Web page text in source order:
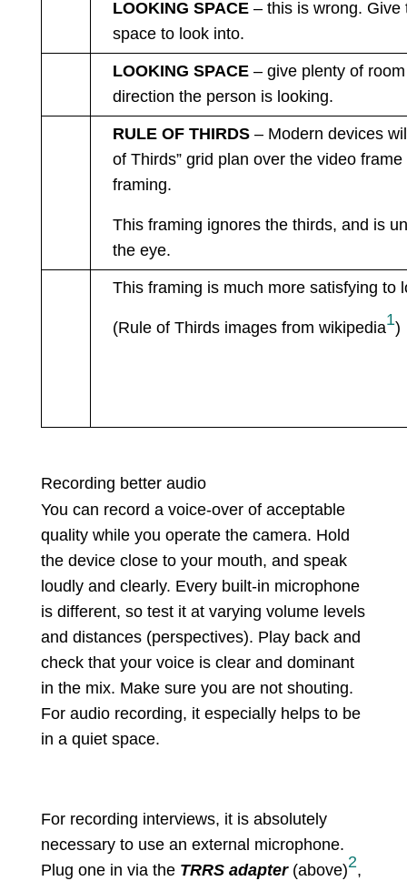
LOOKING SPACE– this is wrong. Give
space to look into.
LOOKING SPACE– give plenty of
direction the person is looking.
RULE OF THIRDS – Modern devices
of Thirds” grid plan over the video
framing.
This framing ignores the thirds, and is
the eye.
This framing is much more satisfying to
(Rule of Thirds images from wikipedia1)
Recording better audio
You can record a voice-over of acceptable
quality while you operate the camera. Hold
the device close to your mouth, and speak
loudly and clearly. Every built-in microphone
is different, so test it at varying volume levels
and distances (perspectives). Play back and
check that your voice is clear and dominant
in the mix. Make sure you are not shouting.
For audio recording, it especially helps to be
in a quiet space.
For recording interviews, it is absolutely
necessary to use an external microphone.
Plug one in via the TRRS adapter(above)2,